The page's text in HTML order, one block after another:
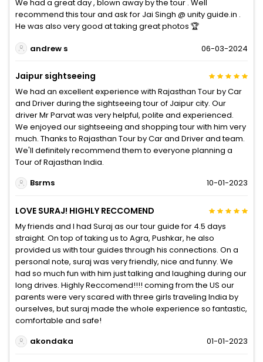
We had a great day , blown away by the tour . Well
recommend this tour and ask for Jai Singh @ unity guide.in .
He was also very good at taking great photos 🏆
andrew s
06-03-2024
Jaipur sightseeing
We had an excellent experience with Rajasthan Tour by Car
and Driver during the sightseeing tour of Jaipur city. Our
driver Mr Parvat was very helpful, polite and experienced.
We enjoyed our sightseeing and shopping tour with him very
much. Thanks to Rajasthan Tour by Car and Driver and team.
We'll definitely recommend them to everyone planning a
Tour of Rajasthan India.
Bsrms
10-01-2023
LOVE SURAJ! HIGHLY RECCOMEND
My friends and I had Suraj as our tour guide for 4.5 days
straight. On top of taking us to Agra, Pushkar, he also
provided us with tour guides through his connections. On a
personal note, suraj was very friendly, nice and funny. We
had so much fun with him just talking and laughing during our
long drives. Highly Reccomend!!!! coming from the US our
parents were very scared with three girls traveling India by
ourselves, but suraj made the whole experience so fantastic,
comfortable and safe!
akondaka
01-01-2023